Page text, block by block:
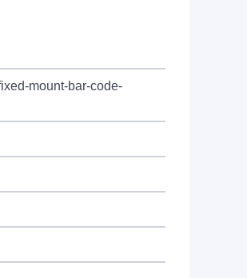
mount-bar-code-